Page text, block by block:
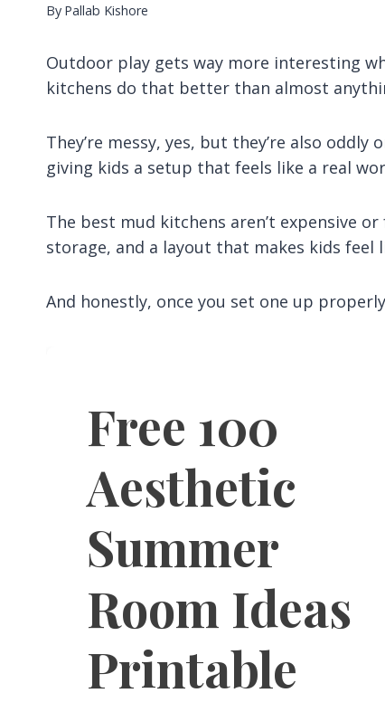
By Pallab Kishore
Outdoor play gets way more interesting
kitchens do that better than almost
They’re messy, yes, but they’re also
giving kids a setup that feels like a real
The best mud kitchens aren’t expensive
storage, and a layout that makes kids
And honestly, once you set one up
Free 100
Aesthetic
Summer
Room Ideas
Printable